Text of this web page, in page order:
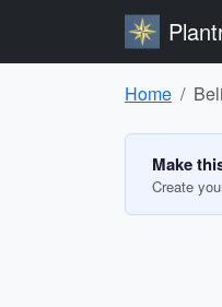
Home
Make
Create